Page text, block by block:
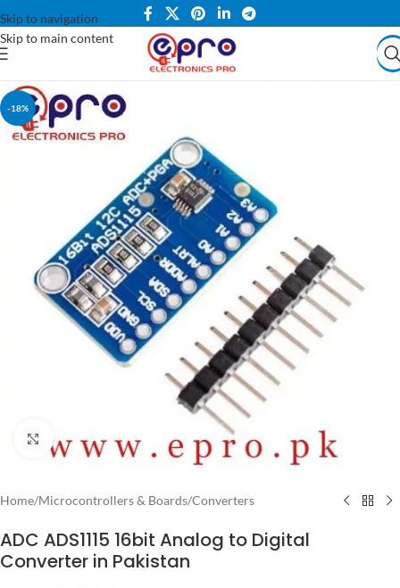
Skip to navigation
Skip to main content
-18%
Click to enlarge
Home/Microcontrollers & Boards/Converters
ADC ADS1115 16bit Analog to Digital
Converter in Pakistan